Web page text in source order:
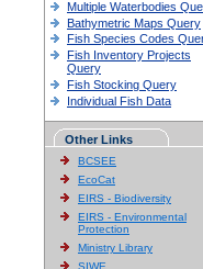
Multiple Waterbodies
Bathymetric Maps Query
Fish Species Codes
Fish Inventory Projects
Query
Fish Stocking Query
Individual Fish Data
Other Links
BCSEE
EcoCat
EIRS - Biodiversity
EIRS - Environmental
Protection
Ministry Library
SIWE